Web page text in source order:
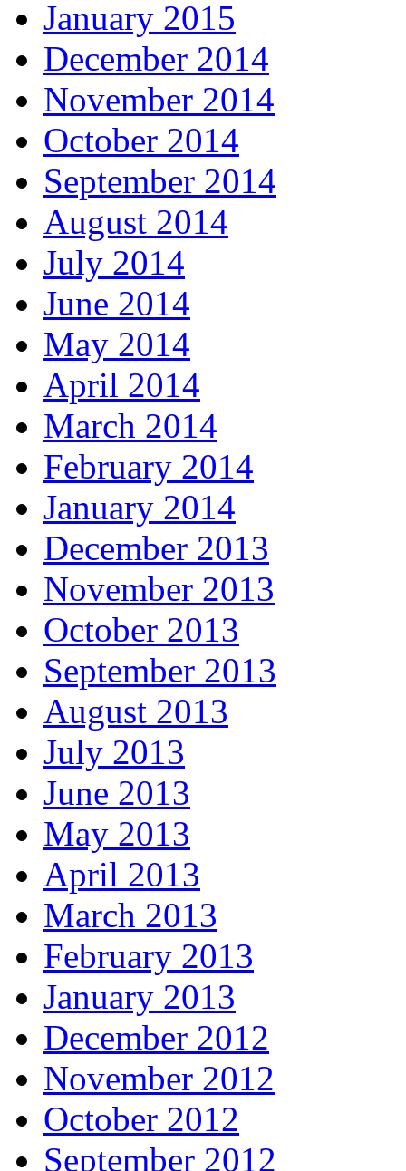
January 2015
December 2014
November 2014
October 2014
September 2014
August 2014
July 2014
June 2014
May 2014
April 2014
March 2014
February 2014
January 2014
December 2013
November 2013
October 2013
September 2013
August 2013
July 2013
June 2013
May 2013
April 2013
March 2013
February 2013
January 2013
December 2012
November 2012
October 2012
September 2012